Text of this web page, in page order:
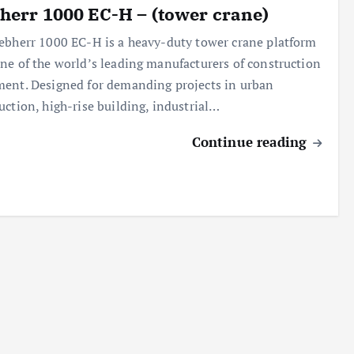
1000 EC-H – (tower crane)
1000 EC-H is a heavy-duty tower crane platform
of the world’s leading manufacturers of construction
Designed for demanding projects in urban
high-rise building, industrial…
Continue reading